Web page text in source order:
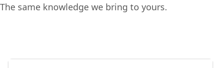
The same knowledge we bring to yours.
content